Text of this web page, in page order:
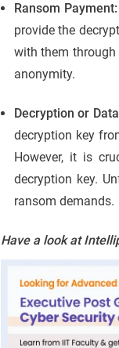
Ransom Payment:
provide the
with them
anonymity.
Decryption or
decryption key
However, it is
decryption key.
ransom demands.
Have a look at